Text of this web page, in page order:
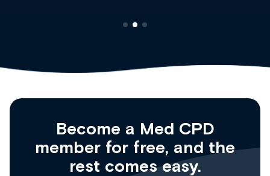
Become a Med CPD
member for free, and the
rest comes easy.